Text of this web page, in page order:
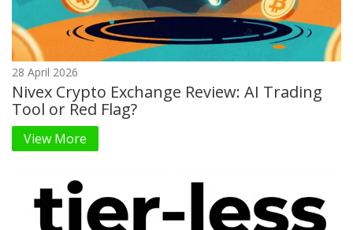
28 April 2026
Nivex Crypto Exchange Review: AI Trading
Tool or Red Flag?
View More